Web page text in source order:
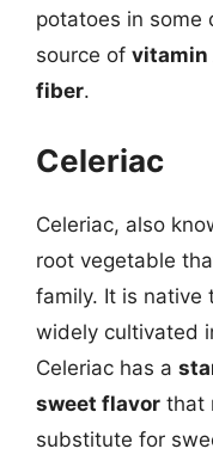
potatoes in some
source of vitamin
fiber.
Celeriac
Celeriac, also
root vegetable
family. It is native
widely cultivated
Celeriac has a
sweet flavor that
substitute for